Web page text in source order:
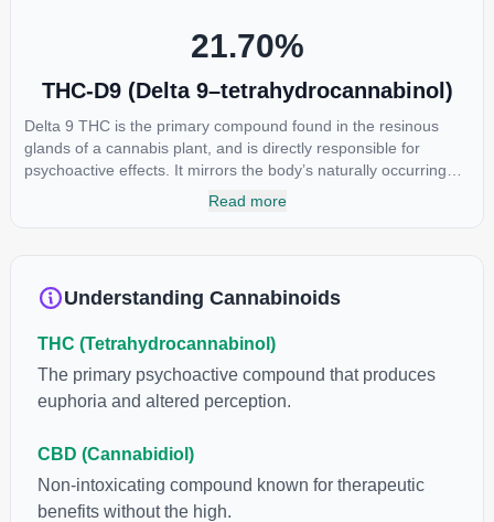
21.70%
THC-D9 (Delta 9–tetrahydrocannabinol)
Delta 9 THC is the primary compound found in the resinous
glands of a cannabis plant, and is directly responsible for
psychoactive effects. It mirrors the body’s naturally occurring
cannabinoids and attaches to these receptors to alter and
product. The high that is produced is often enhanced by the
cannabinoids in conjunction with various terpenes and
individual body chemistry.
Read more
Understanding Cannabinoids
THC (Tetrahydrocannabinol)
The primary psychoactive compound that produces
euphoria and altered perception.
CBD (Cannabidiol)
Non-intoxicating compound known for therapeutic
benefits without the high.